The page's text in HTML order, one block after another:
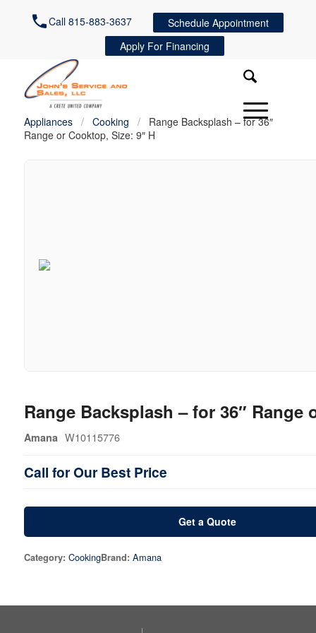
Call 815-883-3637
Schedule Appointment
Apply For Financing
Appliances / Cooking /
Range Backsplash – for 36″
Range or Cooktop, Size: 9″ H
Range Backsplash – for 36″ Range
Amana W10115776
Call for Our Best Price
Get a Quote
Category: CookingBrand: Amana